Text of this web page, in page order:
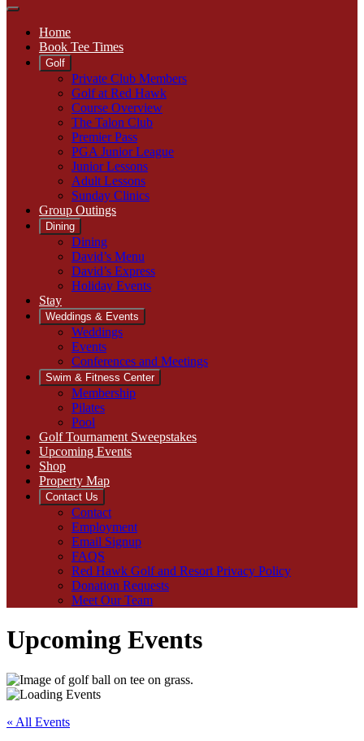
Home
Book Tee Times
Golf
Private Club Members
Golf at Red Hawk
Course Overview
The Talon Club
Premier Pass
PGA Junior League
Junior Lessons
Adult Lessons
Sunday Clinics
Group Outings
Dining
Dining
David’s Menu
David’s Express
Holiday Events
Stay
Weddings & Events
Weddings
Events
Conferences and Meetings
Swim & Fitness Center
Membership
Pilates
Pool
Golf Tournament Sweepstakes
Upcoming Events
Shop
Property Map
Contact Us
Contact
Employment
Email Signup
FAQS
Red Hawk Golf and Resort Privacy Policy
Donation Requests
Meet Our Team
Upcoming Events
« All Events